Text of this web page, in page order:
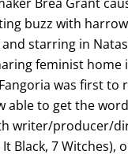
buzz with
starring in
feminist home
was first
able to get the
writer/producer/
Black, 7 Witches),